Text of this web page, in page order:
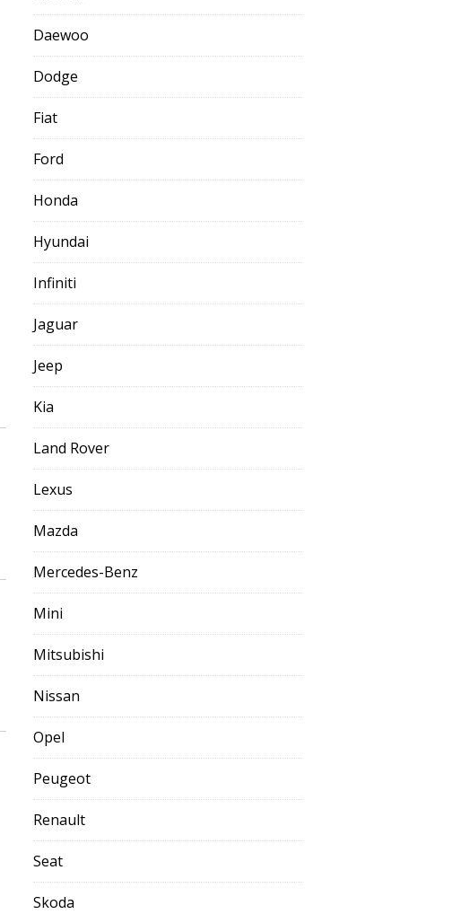
Daewoo
Dodge
Fiat
Ford
Honda
Hyundai
Infiniti
Jaguar
Jeep
Kia
Land Rover
Lexus
Mazda
Mercedes-Benz
Mini
Mitsubishi
Nissan
Opel
Peugeot
Renault
Seat
Skoda